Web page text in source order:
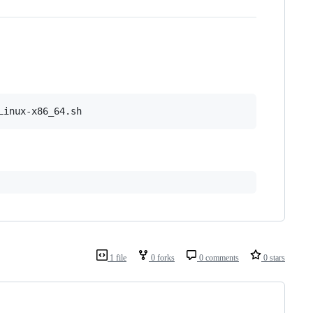
1 file 0 forks 0 comments 0 stars